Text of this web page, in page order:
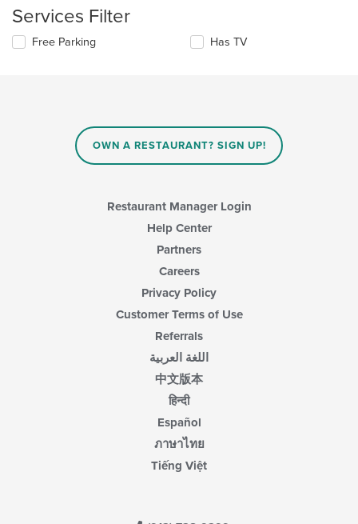
main
content
area.
update
the
content
Services Filter
Selecting/deselecting
Free Parking Has TV
OWN A RESTAURANT? SIGN UP!
Restaurant Manager Login
Help Center
Partners
Careers
Privacy Policy
Customer Terms of Use
Referrals
اللغة العربية
中文版本
हिन्दी
Español
ภาษาไทย
Tiếng Việt